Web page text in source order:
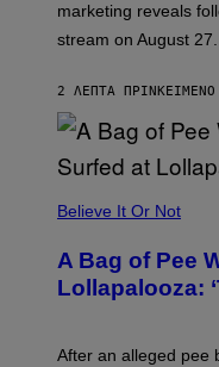
R
C
S
A
G
A
E
marketing reveals
stream on August 27.
2 ΛΕΠΤΆ ΠΡΙΝ ΚΕΊΜΕΝΟ
Believe It Or Not
A Bag of Pee
Lollapalooza:
After an alleged pee